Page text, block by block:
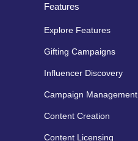
Features
Explore Features
Gifting Campaigns
Influencer Discovery
Campaign Management
Content Creation
Content Licensing